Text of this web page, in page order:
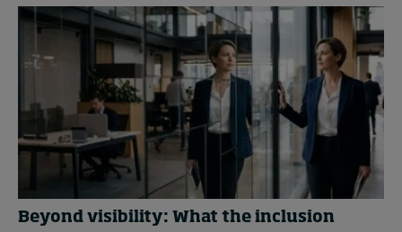
Beyond visibility: What the inclusion